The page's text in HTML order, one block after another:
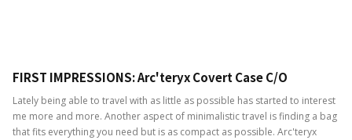
FIRST IMPRESSIONS: Arc'teryx Covert Case C/O
Lately being able to travel with as little as possible has started to interest
me more and more. Another aspect of minimalistic travel is finding a bag
that fits everything you need but is as compact as possible. Arc'teryx